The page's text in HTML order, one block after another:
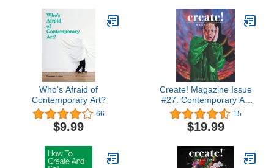
Who's Afraid of
Contemporary Art?
66
$9.99
Create! Magazine Issue
#27: Contemporary Art
Magazine
15
$19.99